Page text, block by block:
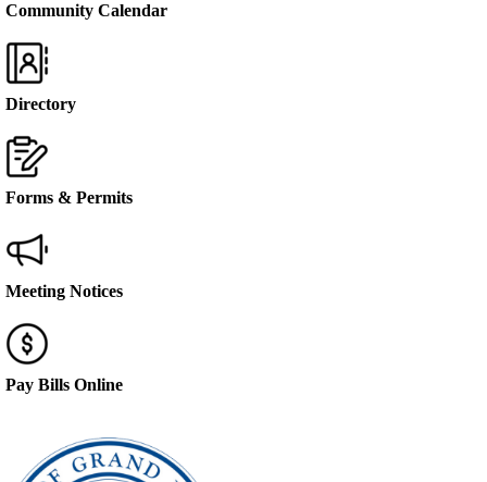
Community Calendar
Directory
Forms & Permits
Meeting Notices
Pay Bills Online